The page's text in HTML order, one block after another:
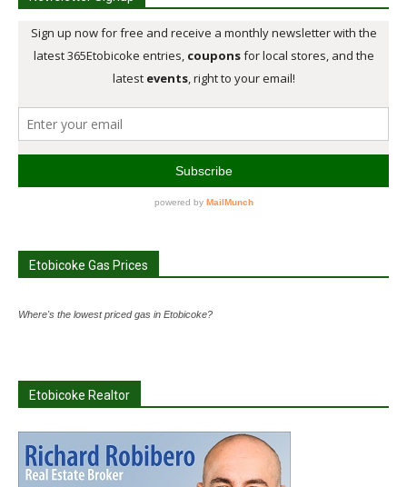
Etobicoke Gas Prices
Where's the lowest priced gas in Etobicoke?
Etobicoke Realtor